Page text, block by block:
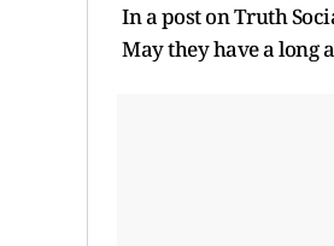
In a post on Truth
May they have a long